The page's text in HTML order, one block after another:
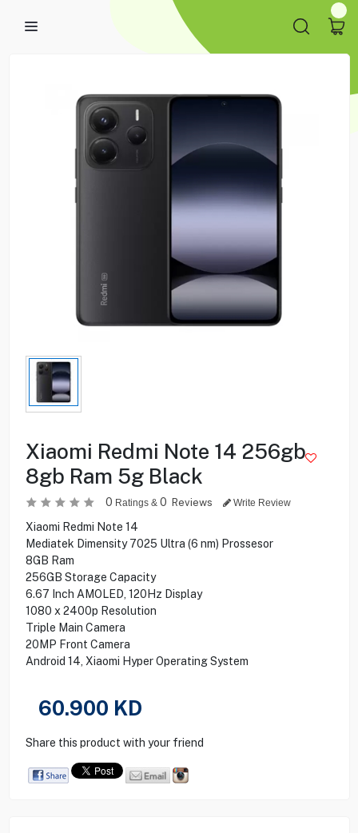
Xiaomi Redmi Note 14 256gb
8gb Ram 5g Black
0 Ratings & 0 Reviews Write Review
Xiaomi Redmi Note 14
Mediatek Dimensity 7025 Ultra (6 nm) Prossesor
8GB Ram
256GB Storage Capacity
6.67 Inch AMOLED, 120Hz Display
1080 x 2400p Resolution
Triple Main Camera
20MP Front Camera
Android 14, Xiaomi Hyper Operating System
60.900 KD
Share this product with your friend